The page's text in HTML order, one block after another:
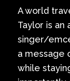
A world
Taylor is an
singer/
a message
while